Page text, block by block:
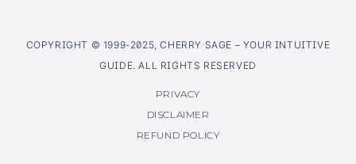
COPYRIGHT © 1999-2025, CHERRY SAGE – YOUR INTUITIVE
GUIDE. ALL RIGHTS RESERVED
PRIVACY
DISCLAIMER
REFUND POLICY